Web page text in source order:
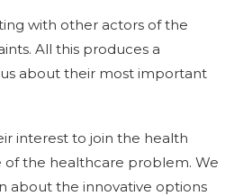
with other actors of the
All this produces a
about their most important
interest to join the health
of the healthcare problem. We
about the innovative options